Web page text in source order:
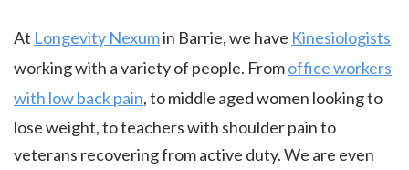
At Longevity Nexumin Barrie, we have Kinesiologists
working with a variety of people. Fromoffice workers
with low back pain, to middle aged women looking to
lose weight, to teachers with shoulder pain to
veterans recovering from active duty. We are even